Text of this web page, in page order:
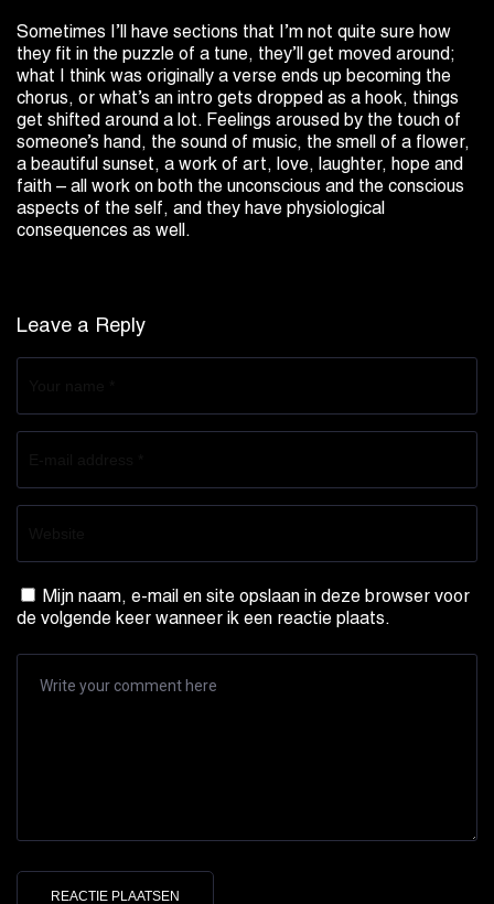
Sometimes I’ll have sections that I’m not quite sure how
they fit in the puzzle of a tune, they’ll get moved around;
what I think was originally a verse ends up becoming the
chorus, or what’s an intro gets dropped as a hook, things
get shifted around a lot. Feelings aroused by the touch of
someone’s hand, the sound of music, the smell of a flower,
a beautiful sunset, a work of art, love, laughter, hope and
faith – all work on both the unconscious and the conscious
aspects of the self, and they have physiological
consequences as well.
Leave a Reply
Mijn naam, e-mail en site opslaan in deze browser voor
de volgende keer wanneer ik een reactie plaats.